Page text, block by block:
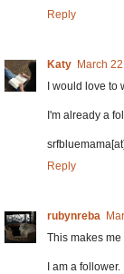
Reply
Katy March
I would love to
I'm already a
Reply
rubynreba
This makes
I am a follower.